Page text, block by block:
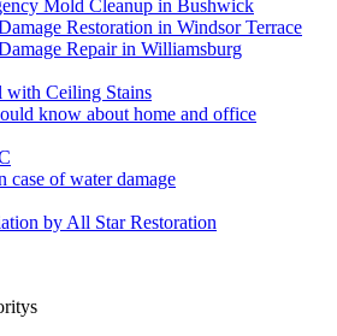
Mold Cleanup in Bushwick
Restoration in Windsor Terrace
Repair in Williamsburg
with Ceiling Stains
know about home and office
case of water damage
by All Star Restoration